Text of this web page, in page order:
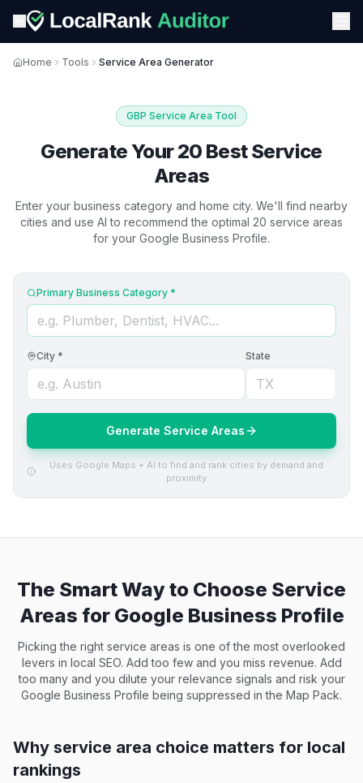
Home Tools Service Area Generator
GBP Service Area Tool
Generate Your 20 Best Service
Areas
Enter your business category and home city. We'll find nearby
cities and use AI to recommend the optimal 20 service areas
for your Google Business Profile.
Primary Business Category *
City * State
Generate Service Areas
Uses Google Maps + AI to find and rank cities by demand and
proximity
The Smart Way to Choose Service
Areas for Google Business Profile
Picking the right service areas is one of the most overlooked
levers in local SEO. Add too few and you miss revenue. Add
too many and you dilute your relevance signals and risk your
Google Business Profile being suppressed in the Map Pack.
Why service area choice matters for local
rankings